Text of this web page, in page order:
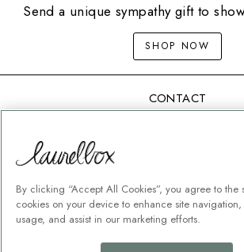
Send a unique sympathy gift to
SHOP NOW
CONTACT
MEMORIAL GIFT GUIDES
CORPORATE GIFTING
TERMS + CONDITIONS
By clicking “Accept All Cookies”, you agree to the
cookies on your device to enhance site
usage, and assist in our marketing efforts.